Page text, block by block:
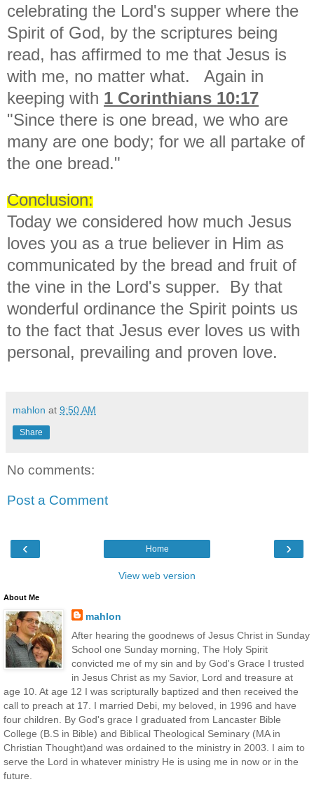
celebrating the Lord's supper where the
Spirit of God, by the scriptures being
read, has affirmed to me that Jesus is
with me, no matter what. Again in
keeping with 1 Corinthians 10:17
"Since there is one bread, we who are
many are one body; for we all partake of
the one bread."
Conclusion:
Today we considered how much Jesus
loves you as a true believer in Him as
communicated by the bread and fruit of
the vine in the Lord's supper. By that
wonderful ordinance the Spirit points us
to the fact that Jesus ever loves us with
personal, prevailing and proven love.
mahlon at 9:50 AM
Share
No comments:
Post a Comment
‹ ›
Home
View web version
About Me
mahlon
After hearing the goodnews of Jesus Christ in Sunday
School one Sunday morning, The Holy Spirit
convicted me of my sin and by God's Grace I trusted
in Jesus Christ as my Savior, Lord and treasure at
age 10. At age 12 I was scripturally baptized and then received the
call to preach at 17. I married Debi, my beloved, in 1996 and have
four children. By God's grace I graduated from Lancaster Bible
College (B.S in Bible) and Biblical Theological Seminary (MA in
Christian Thought)and was ordained to the ministry in 2003. I aim to
serve the Lord in whatever ministry He is using me in now or in the
future.